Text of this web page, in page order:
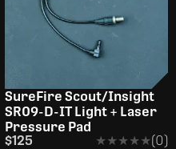
SureFire Scout/Insight
SR09-D-IT Light + Laser
Pressure Pad
$125
★★★★★
★★★★★(0)